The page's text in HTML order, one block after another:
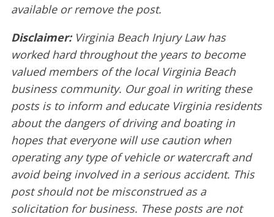
available or remove the post.
Disclaimer: Virginia Beach Injury Law has
worked hard throughout the years to become
valued members of the local Virginia Beach
business community. Our goal in writing these
posts is to inform and educate Virginia residents
about the dangers of driving and boating in
hopes that everyone will use caution when
operating any type of vehicle or watercraft and
avoid being involved in a serious accident. This
post should not be misconstrued as a
solicitation for business. These posts are not